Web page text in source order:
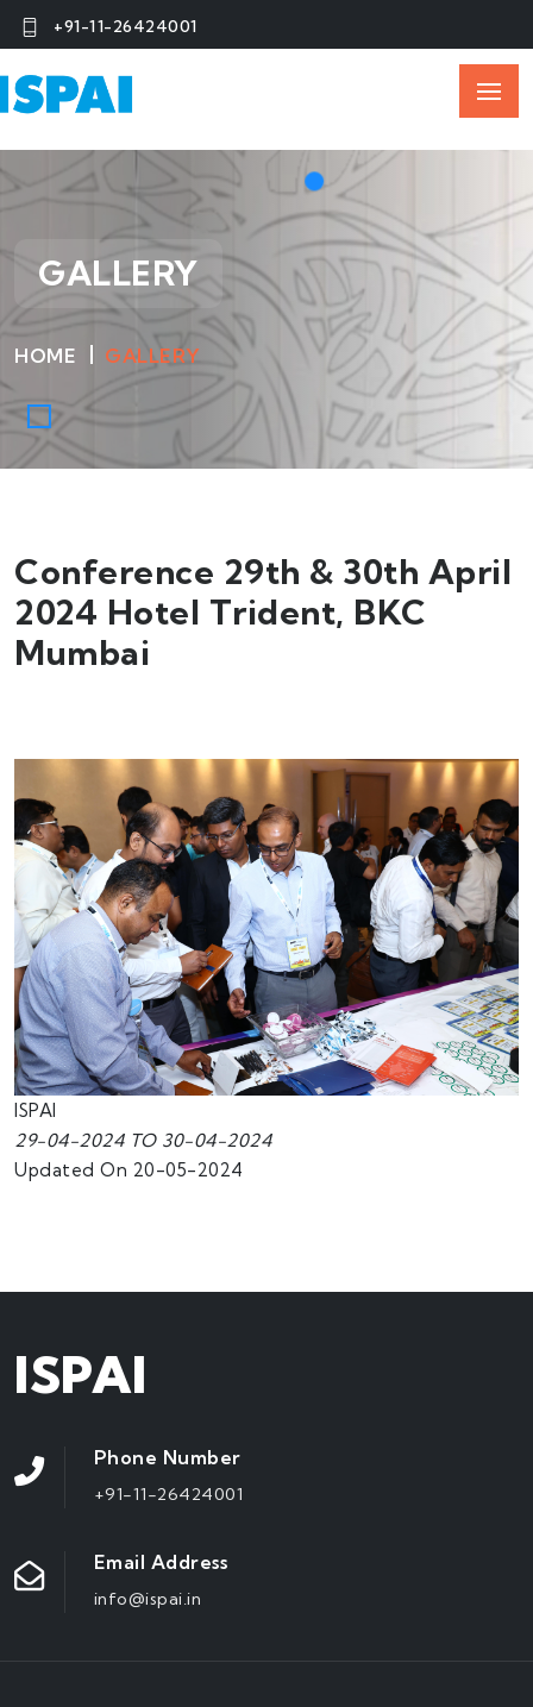
+91-11-26424001
GALLERY
HOME GALLERY
Conference 29th & 30th April
2024 Hotel Trident, BKC
Mumbai
ISPAI
29-04-2024 TO 30-04-2024
Updated On 20-05-2024
ISPAI
Phone Number
+91-11-26424001
Email Address
info@ispai.in